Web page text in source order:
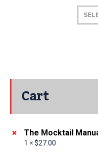
Cart
× The Mocktail
1 ×$27.00